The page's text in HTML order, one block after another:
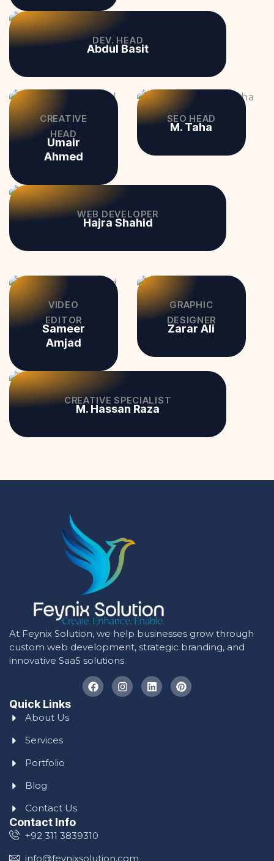
DEV. HEAD
Abdul Basit
CREATIVE
HEAD
Umair
Ahmed
SEO HEAD
M. Taha
WEB DEVELOPER
Hajra Shahid
VIDEO
EDITOR
Sameer
Amjad
GRAPHIC
DESIGNER
Zarar Ali
CREATIVE SPECIALIST
M. Hassan Raza
At Feynix Solution, we help businesses grow through
custom web development, strategic branding, and
innovative SaaS solutions.
Quick Links
About Us
Services
Portfolio
Blog
Contact Us
Contact Info
+92 311 3839310
info@feynixsolution.com